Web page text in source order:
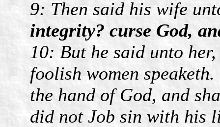
9: Then said his wife
integrity? curse God,
10: But he said unto
foolish women
the hand of God, and
did not Job sin with his